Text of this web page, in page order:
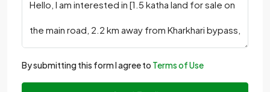
By submitting this form I agree to Terms of Use